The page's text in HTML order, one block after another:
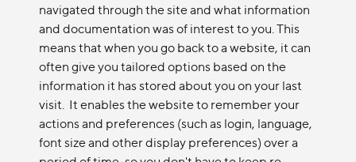
navigated through the site and what information
and documentation was of interest to you. This
means that when you go back to a website, it can
often give you tailored options based on the
information it has stored about you on your last
visit. It enables the website to remember your
actions and preferences (such as login, language,
font size and other display preferences) over a